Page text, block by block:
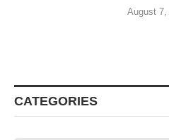
August 7,
CATEGORIES